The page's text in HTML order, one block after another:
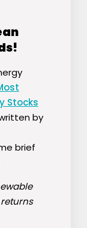
Stocks
by
brief